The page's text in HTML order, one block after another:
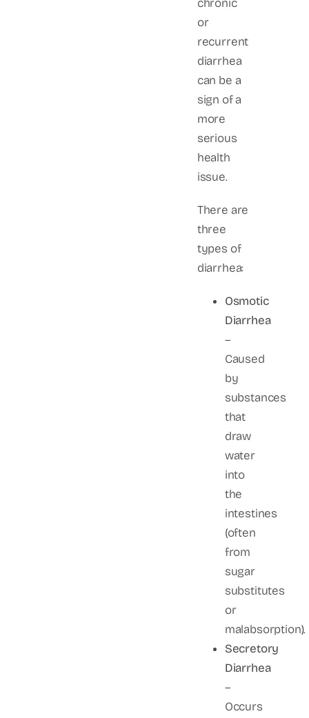
chronic
or
recurrent
diarrhea
can be a
sign of a
more
serious
health
issue.
There are
three
types of
diarrhea:
Osmotic
Diarrhea
–
Caused
by
substances
that
draw
water
into
the
intestines
(often
from
sugar
substitutes
or
malabsorption).
Secretory
Diarrhea
–
Occurs